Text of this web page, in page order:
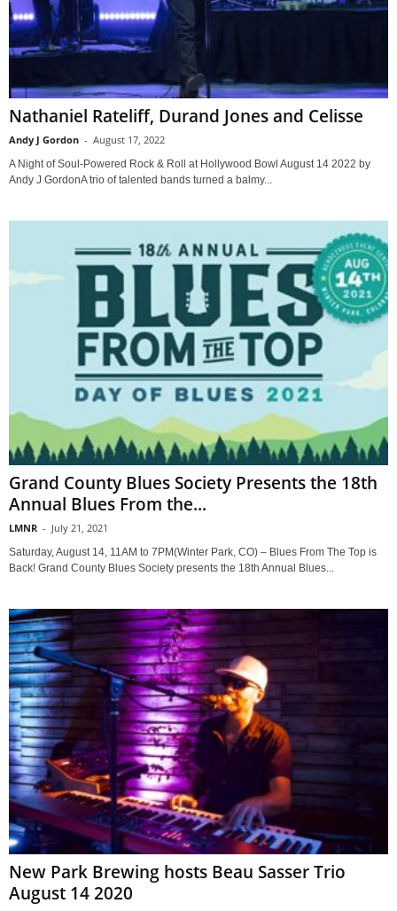
Nathaniel Rateliff, Durand Jones and Celisse
Andy J Gordon - August 17, 2022
A Night of Soul-Powered Rock & Roll at Hollywood Bowl August 14 2022 by
Andy J GordonA trio of talented bands turned a balmy...
Grand County Blues Society Presents the 18th
Annual Blues From the...
LMNR - July 21, 2021
Saturday, August 14, 11AM to 7PM(Winter Park, CO) – Blues From The Top is
Back! Grand County Blues Society presents the 18th Annual Blues...
New Park Brewing hosts Beau Sasser Trio
August 14 2020